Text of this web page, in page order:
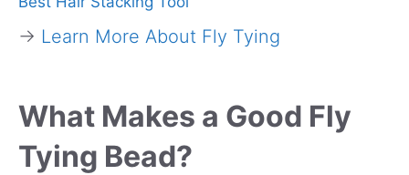
→ Learn More About Fly Tying
What Makes a Good Fly
Tying Bead?